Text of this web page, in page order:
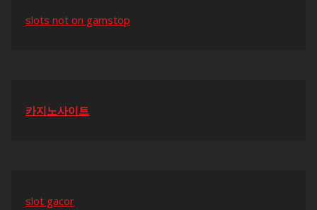
slots not on gamstop
카지노사이트
slot gacor